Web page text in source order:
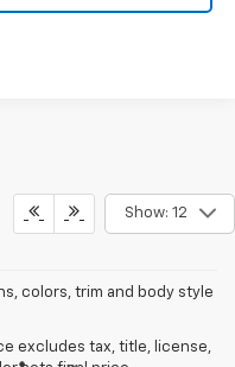
Show: 12
colors, trim and body style
excludes tax, title, license,